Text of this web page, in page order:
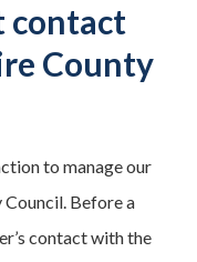
contact
County
to manage our
Before a
contact with the